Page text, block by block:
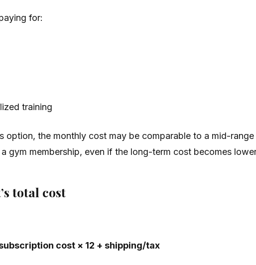
for:
training
the monthly cost may be comparable to a mid-
gym membership, even if the long-term cost becomes
total cost
cost × 12 + shipping/tax